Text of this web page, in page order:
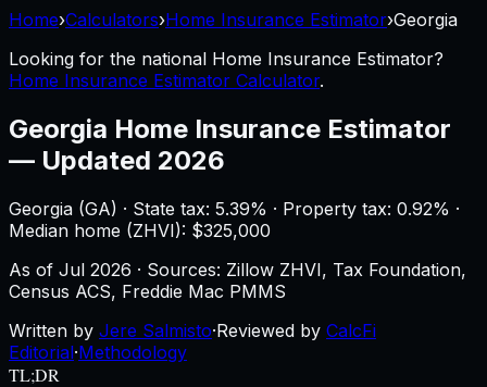
Home›Calculators›Home Insurance Estimator›Georgia
Looking for the national Home Insurance Estimator?
Home Insurance Estimator Calculator.
Georgia Home Insurance Estimator
— Updated 2026
Georgia (GA) · State tax: 5.39% · Property tax: 0.92% ·
Median home (ZHVI): $325,000
As of Jul 2026 · Sources: Zillow ZHVI, Tax Foundation,
Census ACS, Freddie Mac PMMS
Written by Jere Salmisto·Reviewed by CalcFi
Editorial·Methodology
TL;DR